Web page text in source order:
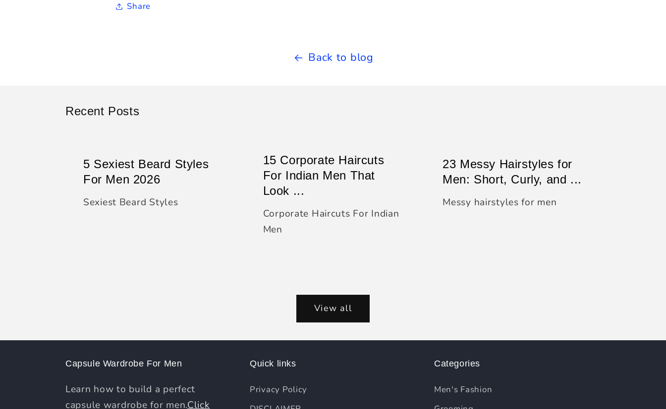
Share
Back to blog
Recent Posts
5 Sexiest Beard Styles
For Men 2026
Sexiest Beard Styles
15 Corporate Haircuts
For Indian Men That
Look ...
Corporate Haircuts For Indian
Men
23 Messy Hairstyles for
Men: Short, Curly, and ...
Messy hairstyles for men
View all
Capsule Wardrobe For Men
Learn how to build a perfect
capsule wardrobe for men.Click
Quick links
Privacy Policy
Categories
Men's Fashion